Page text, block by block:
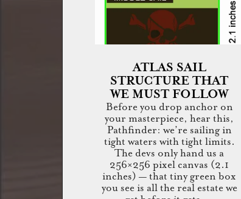
ATLAS SAIL
STRUCTURE THAT
WE MUST FOLLOW
Before you drop anchor on
your masterpiece, hear this,
Pathfinder: we’re sailing in
tight waters with tight limits.
The devs only hand us a
256×256 pixel canvas (2.1
inches) — that tiny green box
you see is all the real estate we